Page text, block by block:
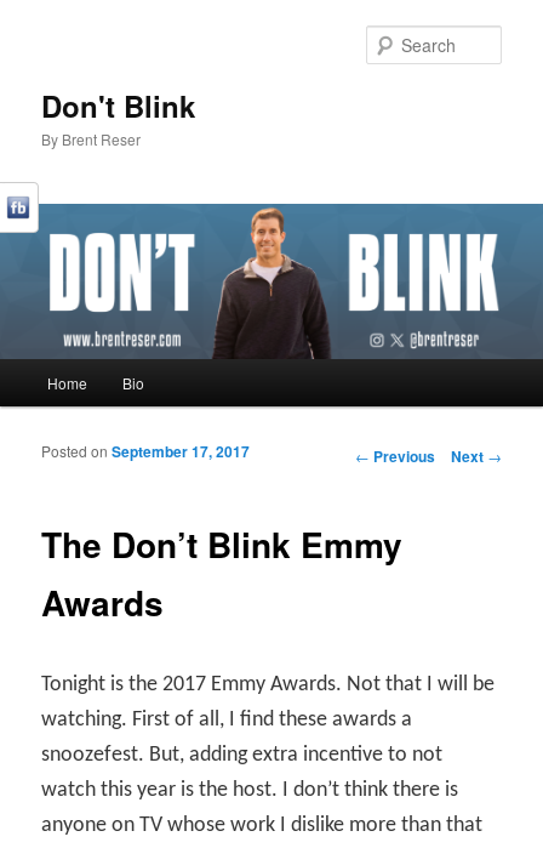
Don't Blink
By Brent Reser
Skip to primary content
Skip to secondary content
Home Bio
Post navigation
← Previous Next →
The Don’t Blink Emmy
Awards
Posted onSeptember 17, 2017
Tonight is the 2017 Emmy Awards. Not that I will be
watching. First of all, I find these awards a
snoozefest. But, adding extra incentive to not
watch this year is the host. I don’t think there is
anyone on TV whose work I dislike more than that